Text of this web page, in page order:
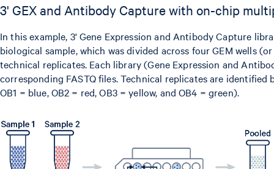
3' GEX and Antibody Capture with on-chip
In this example, 3' Gene Expression and Antibody Capture
biological sample, which was divided across four GEM wells
technical replicates. Each library (Gene Expression and
corresponding FASTQ files. Technical replicates are identified
OB1 = blue, OB2 = red, OB3 = yellow, and OB4 = green).